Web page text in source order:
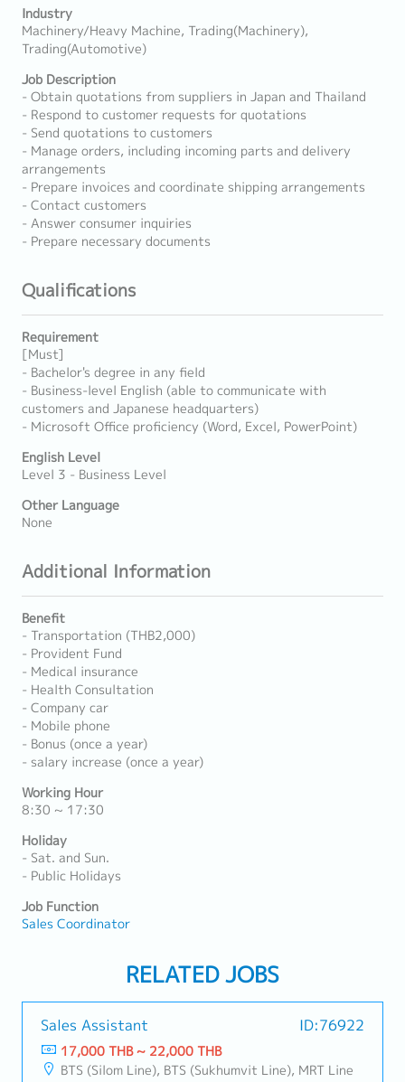
Industry
Machinery/Heavy Machine, Trading(Machinery),
Trading(Automotive)
Job Description
- Obtain quotations from suppliers in Japan and Thailand
- Respond to customer requests for quotations
- Send quotations to customers
- Manage orders, including incoming parts and delivery
arrangements
- Prepare invoices and coordinate shipping arrangements
- Contact customers
- Answer consumer inquiries
- Prepare necessary documents
Qualifications
Requirement
[Must]
- Bachelor's degree in any field
- Business-level English (able to communicate with
customers and Japanese headquarters)
- Microsoft Office proficiency (Word, Excel, PowerPoint)
English Level
Level 3 - Business Level
Other Language
None
Additional Information
Benefit
- Transportation (THB2,000)
- Provident Fund
- Medical insurance
- Health Consultation
- Company car
- Mobile phone
- Bonus (once a year)
- salary increase (once a year)
Working Hour
8:30 ~ 17:30
Holiday
- Sat. and Sun.
- Public Holidays
Job Function
Sales Coordinator
RELATED JOBS
Sales Assistant ID:76922
17,000 THB ~ 22,000 THB
BTS (Silom Line), BTS (Sukhumvit Line), MRT Line